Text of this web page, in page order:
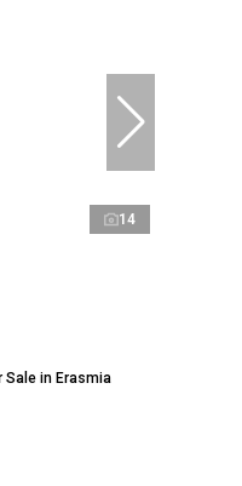
14
Sale in Erasmia